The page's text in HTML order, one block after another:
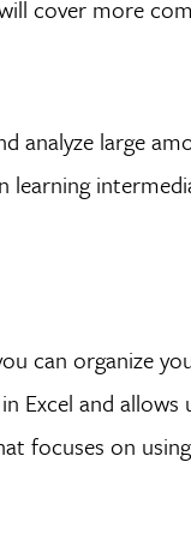
cover more
analyze large
can organize
Excel and
focuses on